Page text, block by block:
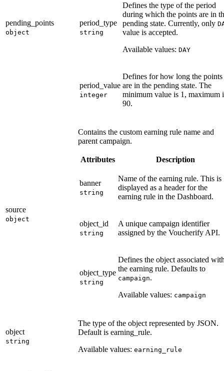
pending_points
object
period_type
string
Defines the type of the period
during which the points are in
pending state. Currently, only
value is accepted.
Available values: DAY
period_value
integer
Defines for how long the points
are in the pending state. The
minimum value is 1, maximum
90.
source
object
Contains the custom earning rule name and
parent campaign.
Attributes Description
banner
string
Name of the earning rule. This is
displayed as a header for the
earning rule in the Dashboard.
object_id
string
A unique campaign identifier
assigned by the Voucherify API.
object_type
string
Defines the object associated
the earning rule. Defaults to
campaign.
Available values: campaign
object
string
The type of the object represented by JSON.
Default is earning_rule.
Available values: earning_rule